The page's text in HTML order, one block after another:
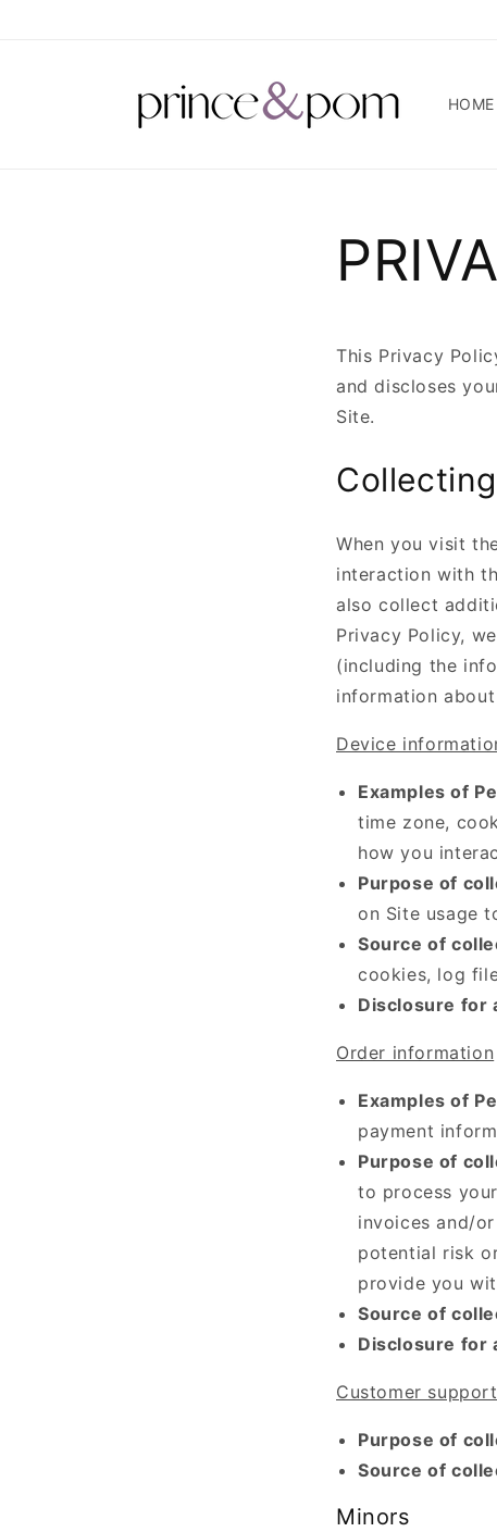
HOME
This Privacy
and discloses
Site.
When you visit
interaction with
also collect
Privacy Policy,
(including the
information
Device
Examples of
time zone,
how you
Purpose of
on Site usage
Source of
cookies, log
Disclosure for
Order information
Examples of
payment
Purpose of
to process
invoices and/
potential risk
provide you
Source of
Disclosure for
Customer
Purpose of
Source of
Minors